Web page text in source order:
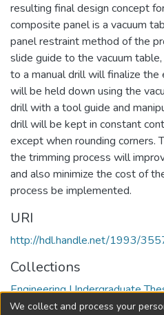
resulting final design concept
composite panel is a vacuum
panel restraint method of the
slide guide to the vacuum
to a manual drill will finalize the
will be held down using the
drill with a tool guide and
drill will be kept in constant
except when rounding corners.
the trimming process will
and also minimize the cost of
process be implemented.
URI
http://hdl.handle.net/1993/
Collections
Engineering Undergraduate
We collect and process your